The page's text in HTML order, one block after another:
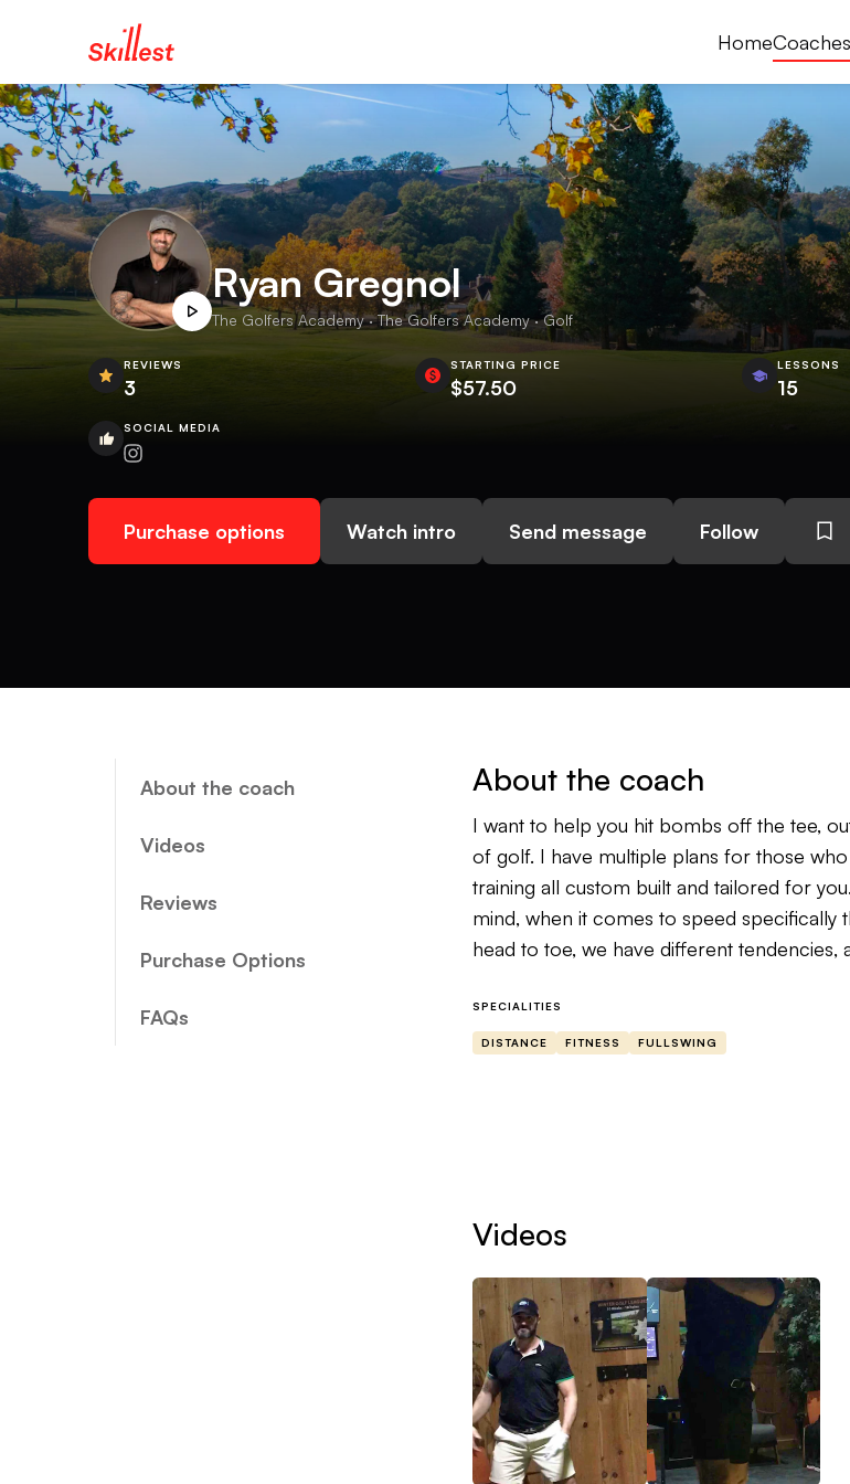
HomeCoaches
Ryan Gregnol
The Golfers Academy · The Golfers Academy · Golf
REVIEWS
3
STARTING PRICE
$57.50
LESSONS
15
SOCIAL MEDIA
Purchase options Watch intro Send message Follow
About the coach
Videos
Reviews
Purchase Options
FAQs
About the coach
I want to help you hit bombs off the tee,
of golf. I have multiple plans for those
training all custom built and tailored for
mind, when it comes to speed specifically
head to toe, we have different
you.
through the process of what is happening,
progress after we are done, you will get
next steps to improvement.
Subscribers will have 2 sessions a month
and a full in detail plan of what to do with
rest and recovery practices, and how to
SPECIALITIES
DISTANCE FITNESS FULLSWING
Videos